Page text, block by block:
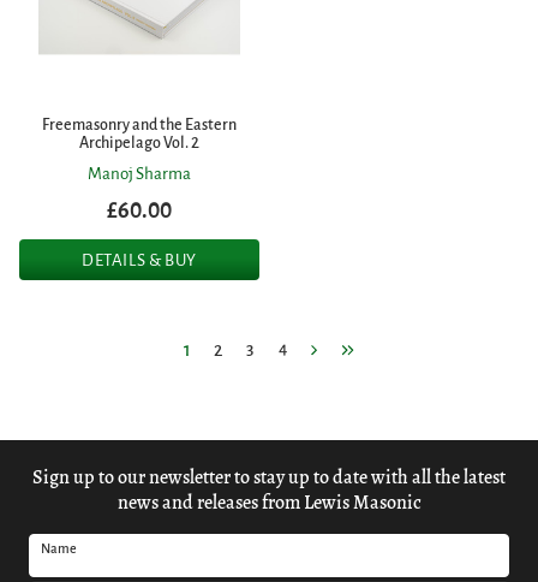
Freemasonry and the Eastern
Archipelago Vol. 2
Manoj Sharma
£60.00
DETAILS & BUY
1 2 3 4
Sign up to our newsletter to stay up to date with all the latest
news and releases from Lewis Masonic
Name